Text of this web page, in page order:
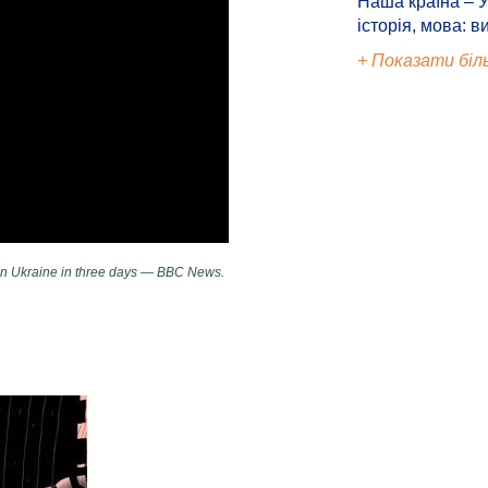
Ukraine in three days — BBC News.
історія, мова:
+ Показати